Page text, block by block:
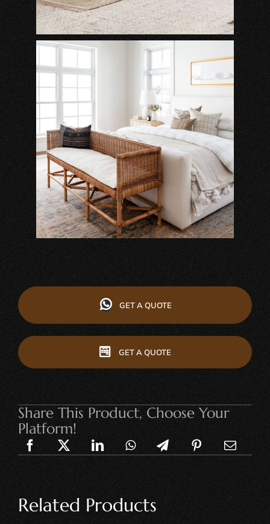
GET A QUOTE
GET A QUOTE
Share This Product, Choose Your
Platform!
Related Products